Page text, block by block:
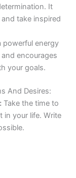
It
take inspired
powerful energy
encourages
your goals.
And Desires:
Take the time to
in your life. Write